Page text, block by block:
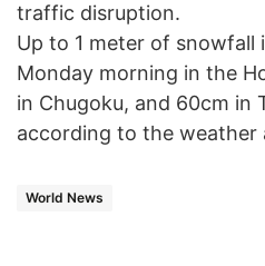
traffic disruption.
Up to 1 meter of snowfall
Monday morning in the
in Chugoku, and 60cm in
according to the weather
World News